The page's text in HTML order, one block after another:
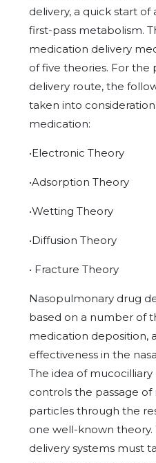
delivery, a quick start
first-pass metabolism.
medication delivery
of five theories. For the
delivery route, the
taken into
medication:
•Electronic Theory
•Adsorption Theory
•Wetting Theory
•Diffusion Theory
• Fracture Theory
Nasopulmonary drug
based on a number of
medication deposition,
effectiveness in the
The idea of
controls the passage
particles through the
one well-known
delivery systems must